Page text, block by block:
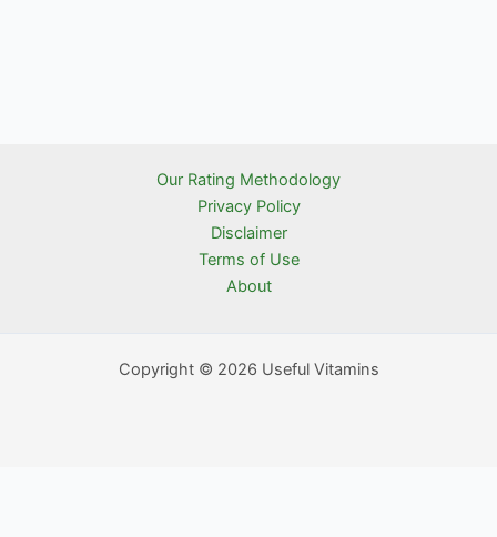
Our Rating Methodology
Privacy Policy
Disclaimer
Terms of Use
About
Copyright © 2026 Useful Vitamins